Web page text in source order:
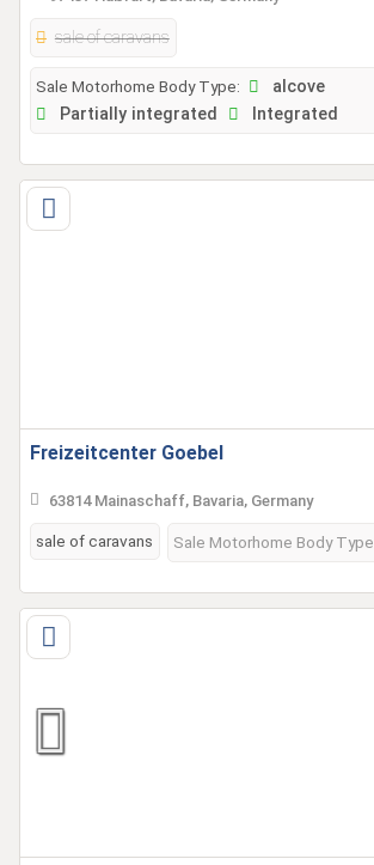
sale of caravans
Sale Motorhome Body Type:
alcove
Partially integrated
Integrated
Freizeitcenter Goebel
63814 Mainaschaff, Bavaria, Germany
sale of caravans Sale Motorhome Body Type